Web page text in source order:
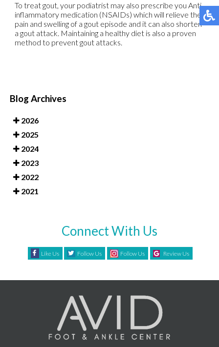
To treat gout, your podiatrist may also prescribe you Anti-
inflammatory medication (NSAIDs) which will relieve the
pain and swelling of a gout episode and it can also shorten
a gout attack. Maintaining a healthy diet is also a proven
method to prevent gout attacks.
Blog Archives
2026
2025
2024
2023
2022
2021
Connect With Us
Like Us Follow Us Follow Us Review Us